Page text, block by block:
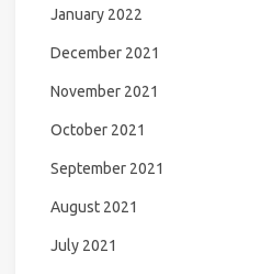
January 2022
December 2021
November 2021
October 2021
September 2021
August 2021
July 2021